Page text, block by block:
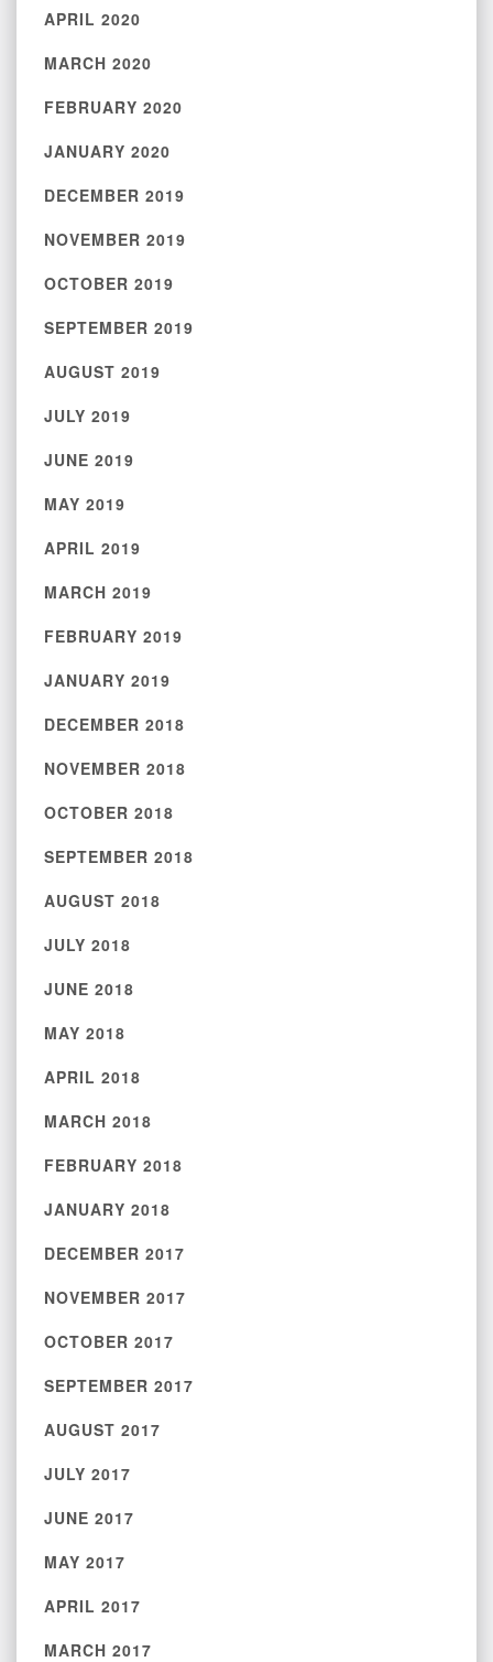
APRIL 2020
MARCH 2020
FEBRUARY 2020
JANUARY 2020
DECEMBER 2019
NOVEMBER 2019
OCTOBER 2019
SEPTEMBER 2019
AUGUST 2019
JULY 2019
JUNE 2019
MAY 2019
APRIL 2019
MARCH 2019
FEBRUARY 2019
JANUARY 2019
DECEMBER 2018
NOVEMBER 2018
OCTOBER 2018
SEPTEMBER 2018
AUGUST 2018
JULY 2018
JUNE 2018
MAY 2018
APRIL 2018
MARCH 2018
FEBRUARY 2018
JANUARY 2018
DECEMBER 2017
NOVEMBER 2017
OCTOBER 2017
SEPTEMBER 2017
AUGUST 2017
JULY 2017
JUNE 2017
MAY 2017
APRIL 2017
MARCH 2017